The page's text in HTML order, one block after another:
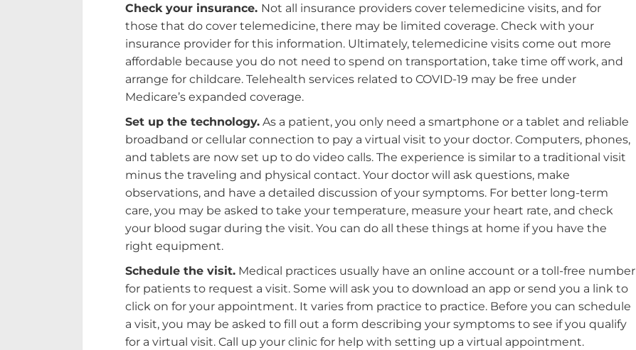
Check your insurance. Not all insurance providers cover telemedicine visits, and for
those that do cover telemedicine, there may be limited coverage. Check with your
insurance provider for this information. Ultimately, telemedicine visits come out more
affordable because you do not need to spend on transportation, take time off work, and
arrange for childcare. Telehealth services related to COVID-19 may be free under
Medicare’s expanded coverage.
Set up the technology.As a patient, you only need a smartphone or a tablet and reliable
broadband or cellular connection to pay a virtual visit to your doctor. Computers, phones,
and tablets are now set up to do video calls. The experience is similar to a traditional visit
minus the traveling and physical contact. Your doctor will ask questions, make
observations, and have a detailed discussion of your symptoms. For better long-term
care, you may be asked to take your temperature, measure your heart rate, and check
your blood sugar during the visit. You can do all these things at home if you have the
right equipment.
Schedule the visit.Medical practices usually have an online account or a toll-free number
for patients to request a visit. Some will ask you to download an app or send you a link to
click on for your appointment. It varies from practice to practice. Before you can schedule
a visit, you may be asked to fill out a form describing your symptoms to see if you qualify
for a virtual visit. Call up your clinic for help with setting up a virtual appointment.